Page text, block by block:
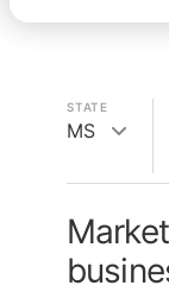
STATE
MS